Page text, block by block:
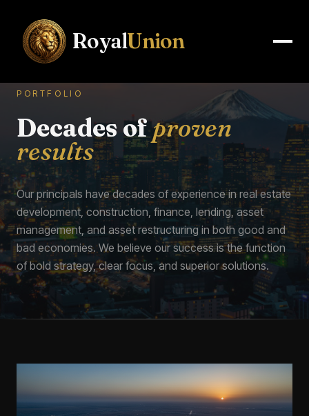
RoyalUnion
PORTFOLIO
Decades ofproven
results
Our principals have decades of experience in real estate
development, construction, finance, lending, asset
management, and asset restructuring in both good and
bad economies. We believe our success is the function
of bold strategy, clear focus, and superior solutions.